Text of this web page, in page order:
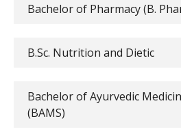
Bachelor of Pharmacy (B.
B.Sc. Nutrition and Dietic
Bachelor of Ayurvedic
(BAMS)